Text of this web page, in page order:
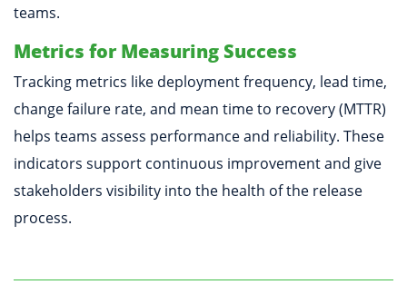
teams.
Metrics for Measuring Success
Tracking metrics like deployment frequency, lead time,
change failure rate, and mean time to recovery (MTTR)
helps teams assess performance and reliability. These
indicators support continuous improvement and give
stakeholders visibility into the health of the release
process.